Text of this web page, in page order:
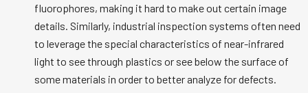
fluorophores, making it hard to make out certain image
details. Similarly, industrial inspection systems often need
to leverage the special characteristics of near-infrared
light to see through plastics or see below the surface of
some materials in order to better analyze for defects.